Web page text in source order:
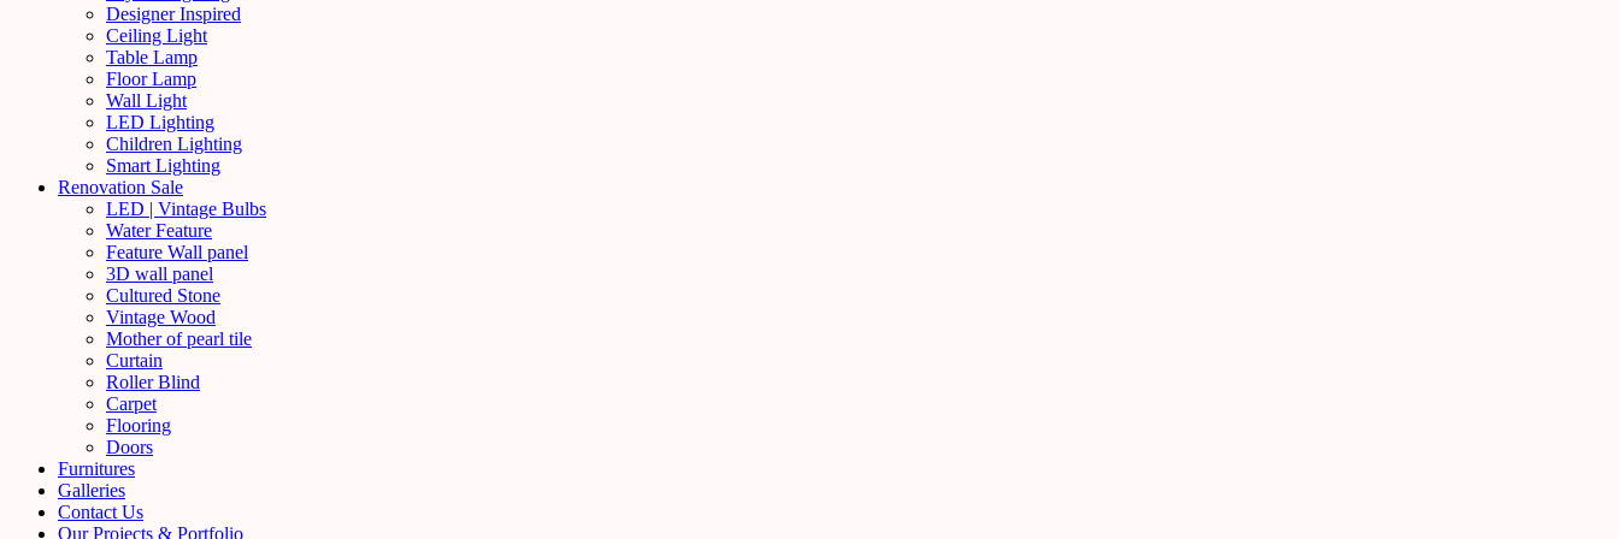
Designer Inspired
Ceiling Light
Table Lamp
Floor Lamp
Wall Light
LED Lighting
Children Lighting
Smart Lighting
Renovation Sale
LED | Vintage Bulbs
Water Feature
Feature Wall panel
3D wall panel
Cultured Stone
Vintage Wood
Mother of pearl tile
Curtain
Roller Blind
Carpet
Flooring
Doors
Furnitures
Galleries
Contact Us
Our Projects & Portfolio